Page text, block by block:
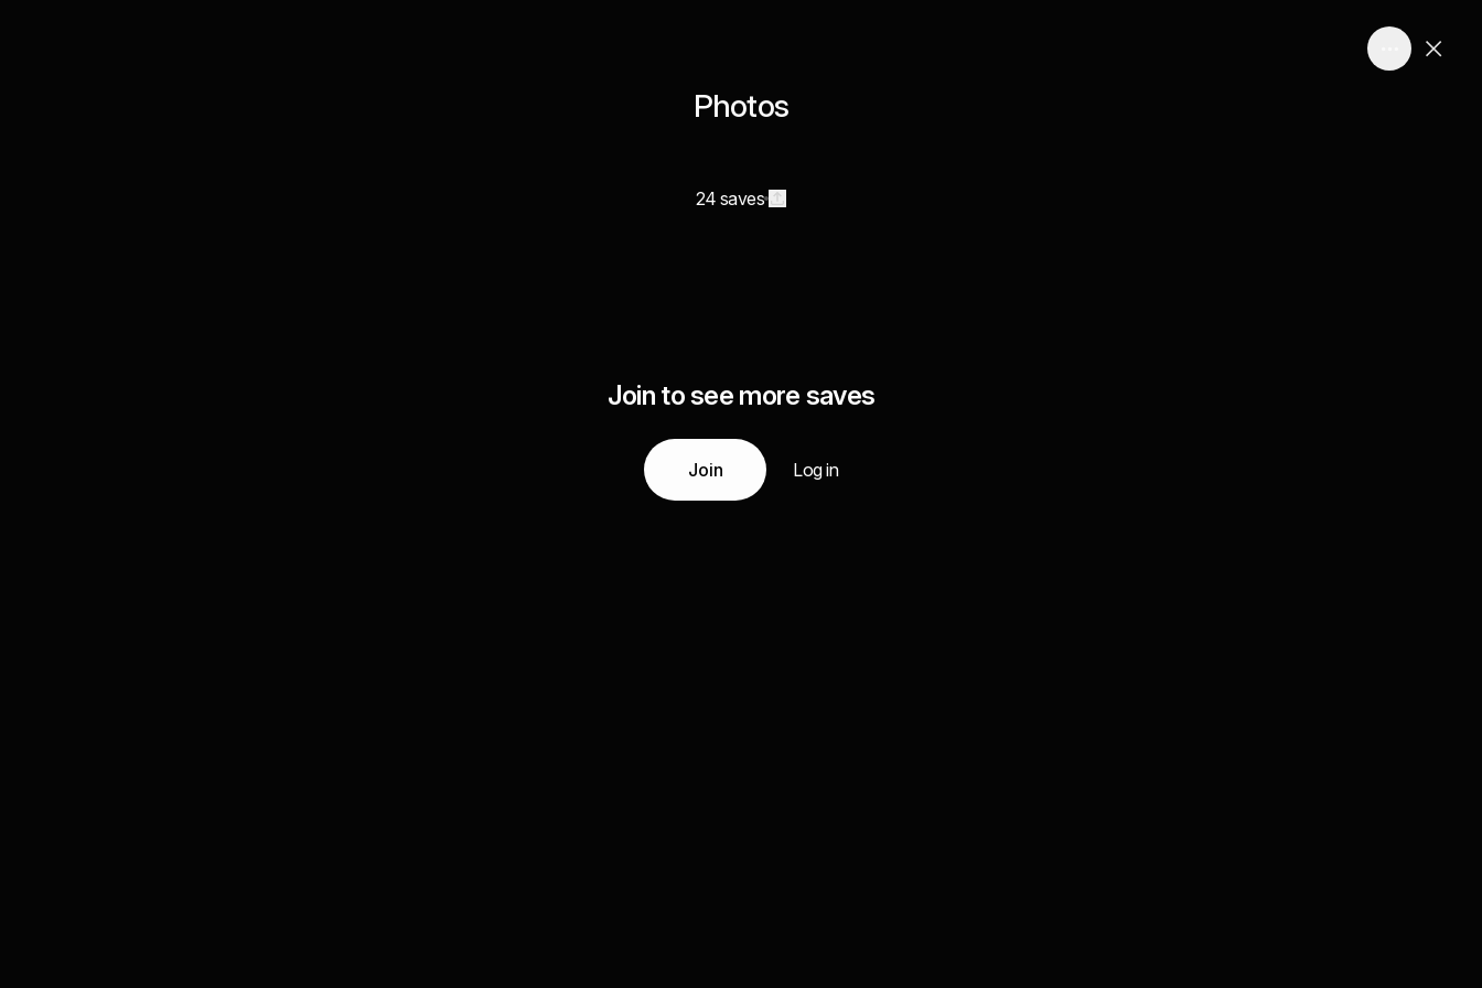
Photos
24 saves
Join to see more saves
Join Log in